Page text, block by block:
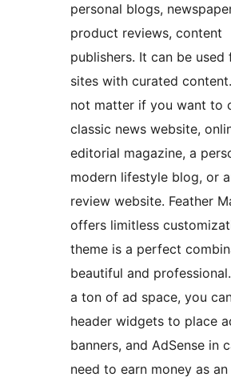
personal blogs,
product reviews, content
publishers. It can be used
sites with curated
not matter if you want to
classic news website,
editorial magazine, a
modern lifestyle blog, or
review website. Feather
offers limitless
theme is a perfect
beautiful and
a ton of ad space, you
header widgets to place
banners, and AdSense in
need to earn money as